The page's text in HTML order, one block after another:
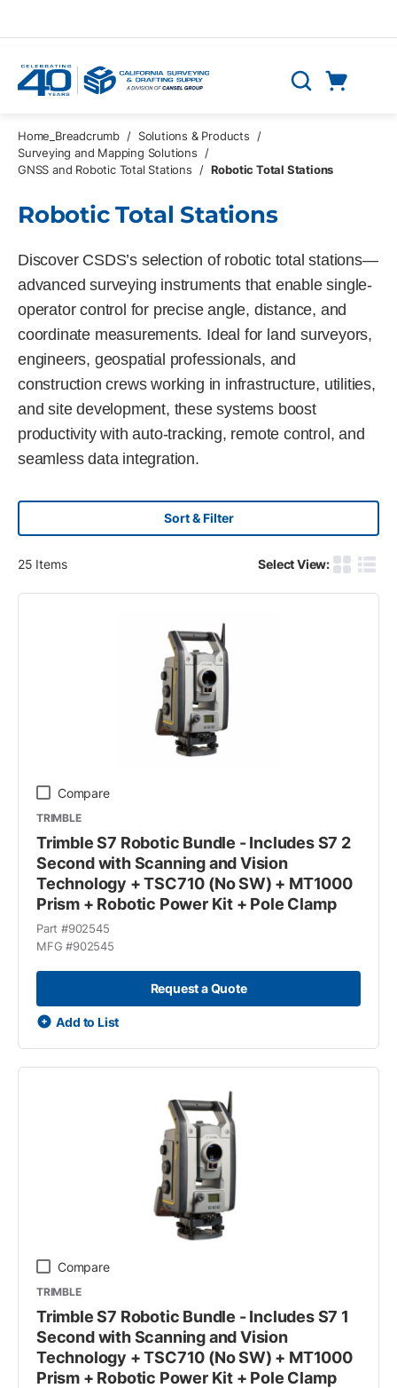
Search
Home_Breadcrumb / Solutions & Products
/
Surveying and Mapping Solutions
/
GNSS and Robotic Total Stations
/ Robotic Total Stations
Robotic Total Stations
Discover CSDS’s selection of robotic total stations—
advanced surveying instruments that enable single-
operator control for precise angle, distance, and
coordinate measurements. Ideal for land surveyors,
engineers, geospatial professionals, and
construction crews working in infrastructure, utilities,
and site development, these systems boost
productivity with auto-tracking, remote control, and
seamless data integration.
Sort & Filter
25 Items Select View:
Product
Compare
TRIMBLE
Trimble S7 Robotic Bundle - Includes S7 2
Second with Scanning and Vision
Technology + TSC710 (No SW) + MT1000
Prism + Robotic Power Kit + Pole Clamp
Part #902545
MFG #902545
Request a Quote
Add to List
Compare
TRIMBLE
Trimble S7 Robotic Bundle - Includes S7 1
Second with Scanning and Vision
Technology + TSC710 (No SW) + MT1000
Prism + Robotic Power Kit + Pole Clamp